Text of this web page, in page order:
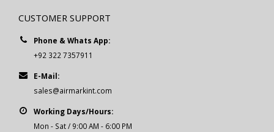
CUSTOMER SUPPORT
Phone & Whats App:
+92 322 7357911
E-Mail:
sales@airmarkint.com
Working Days/Hours:
Mon - Sat / 9:00 AM - 6:00 PM